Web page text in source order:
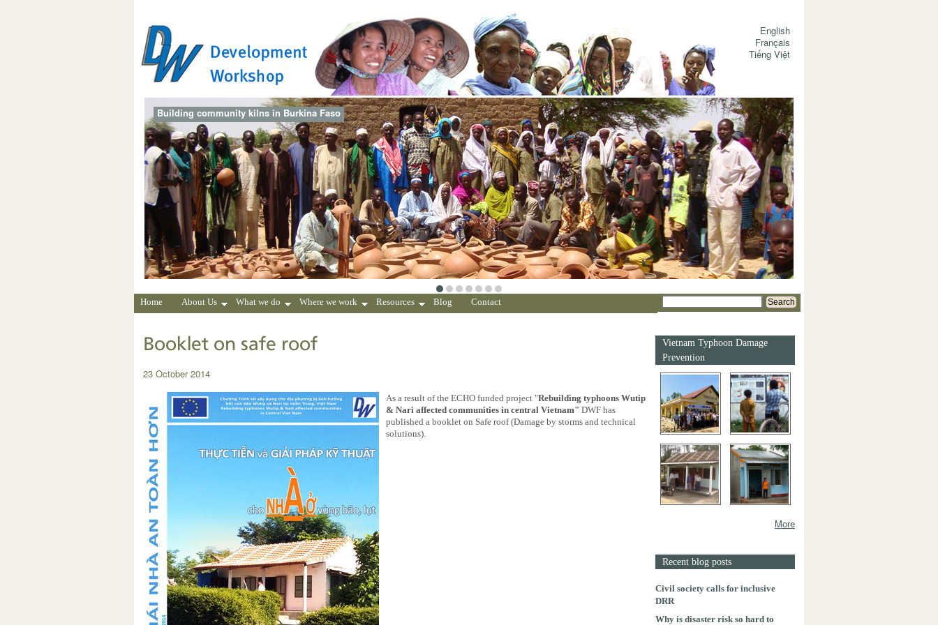
English
Français
Tiếng Việt
Building community kilns in Burkina Faso
Home About Us What we do Where we work Resources Blog Contact Search
Vietnam Typhoon Damage
Prevention
More
Recent blog posts
Civil society calls for inclusive
DRR
Why is disaster risk so hard to
Booklet on safe roof
23 October 2014
As a result of the ECHO funded project "Rebuilding typhoons Wutip
& Nari affected communities in central Vietnam" DWF has
published a booklet on Safe roof (Damage by storms and technical
solutions).